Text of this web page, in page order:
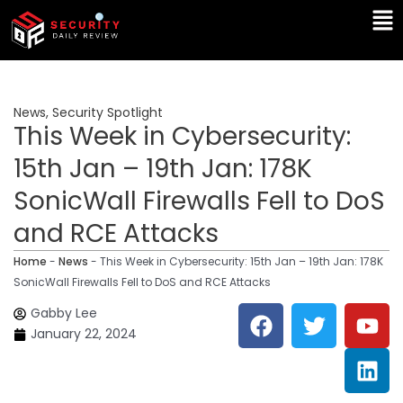
Skip
content
News, Security Spotlight
This Week in Cybersecurity:
15th Jan – 19th Jan: 178K
SonicWall Firewalls Fell to DoS
and RCE Attacks
Home - News - This Week in Cybersecurity: 15th Jan – 19th Jan: 178K
SonicWall Firewalls Fell to DoS and RCE Attacks
Gabby Lee
January 22, 2024
F
a
c
T
w
i
Y
o
u
t
L
i
n
k